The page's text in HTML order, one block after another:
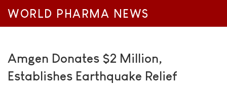
WORLD PHARMA NEWS
Amgen Donates $2 Million,
Establishes Earthquake Relief